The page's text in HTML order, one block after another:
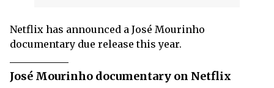
Netflix has announced a José Mourinho
documentary due release this year.
José Mourinho documentary on Netflix